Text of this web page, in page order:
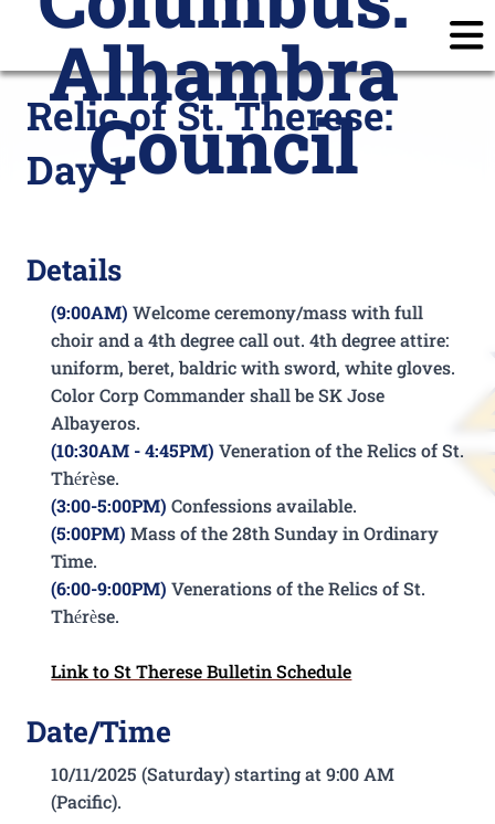
Alhambra
Council
Home Announcements Calendar
Join
Subscribe
Prayer Requests
Members
Login
Relic of St. Therese:
Day 1
Details
(9:00AM)Welcome ceremony/mass with full
choirand a 4th degree call out. 4th degree attire:
uniform, beret, baldric with sword, white gloves.
Color Corp Commander shall be SK Jose
Albayeros.
(10:30AM - 4:45PM)Veneration of the Relics of St.
Thérèse.
(3:00-5:00PM)Confessions available.
(5:00PM)Mass of the 28th Sunday in Ordinary
Time.
(6:00-9:00PM) Venerations of the Relics of St.
Thérèse.
Link to St Therese Bulletin Schedule
Date/Time
10/11/2025 (Saturday) starting at 9:00 AM
(Pacific).